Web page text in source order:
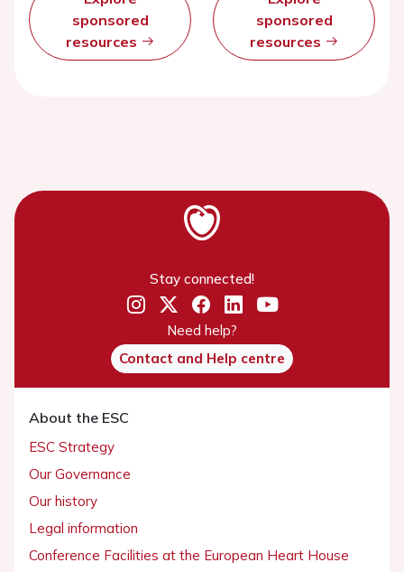
sponsored
resources
sponsored
resources
Stay connected!
Need help?
Contact and Help centre
About the ESC
ESC Strategy
Our Governance
Our history
Legal information
Conference Facilities at the European Heart House